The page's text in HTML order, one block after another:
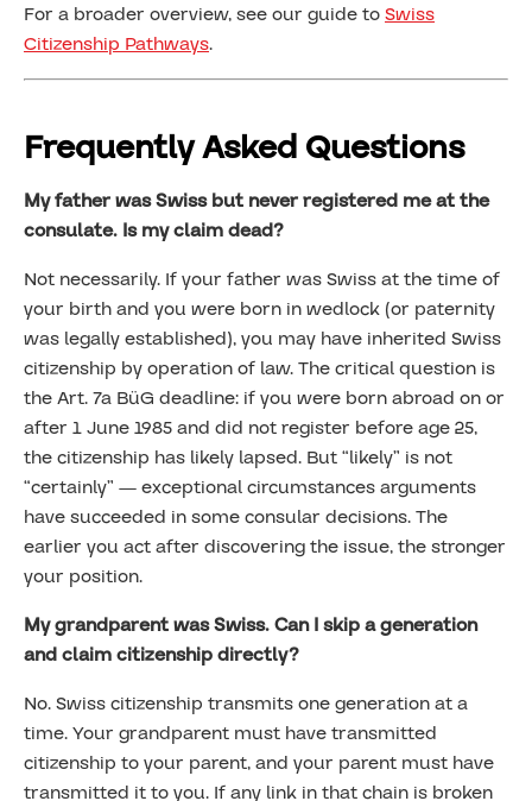
For a broader overview, see our guide toSwiss
Citizenship Pathways.
Frequently Asked Questions
My father was Swiss but never registered me at the
consulate. Is my claim dead?
Not necessarily. If your father was Swiss at the time of
your birth and you were born in wedlock (or paternity
was legally established), you may have inherited Swiss
citizenship by operation of law. The critical question is
the Art. 7a BüG deadline: if you were born abroad on or
after 1 June 1985 and did not register before age 25,
the citizenship has likely lapsed. But “likely” is not
“certainly” — exceptional circumstances arguments
have succeeded in some consular decisions. The
earlier you act after discovering the issue, the stronger
your position.
My grandparent was Swiss. Can I skip a generation
and claim citizenship directly?
No. Swiss citizenship transmits one generation at a
time. Your grandparent must have transmitted
citizenship to your parent, and your parent must have
transmitted it to you. If any link in that chain is broken